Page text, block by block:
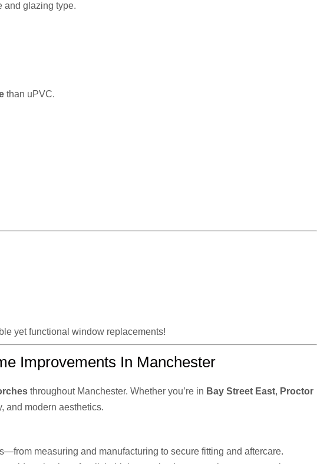
glazing type.
than uPVC.
yet functional window replacements!
Improvements In Manchester
throughout Manchester. Whether you’re in Bay Street East, Proctor
and modern aesthetics.
measuring and manufacturing to secure fitting and aftercare.